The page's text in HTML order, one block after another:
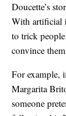
Doucette’s
With artificial
to trick
convince
For example,
Margarita
someone